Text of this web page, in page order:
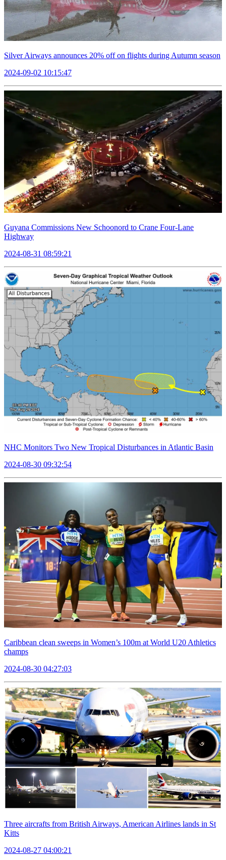
Silver Airways announces 20% off on flights during Autumn season
2024-09-02 10:15:47
Guyana Commissions New Schoonord to Crane Four-Lane
Highway
2024-08-31 08:59:21
NHC Monitors Two New Tropical Disturbances in Atlantic Basin
2024-08-30 09:32:54
Caribbean clean sweeps in Women’s 100m at World U20 Athletics
champs
2024-08-30 04:27:03
Three aircrafts from British Airways, American Airlines lands in St
Kitts
2024-08-27 04:00:21